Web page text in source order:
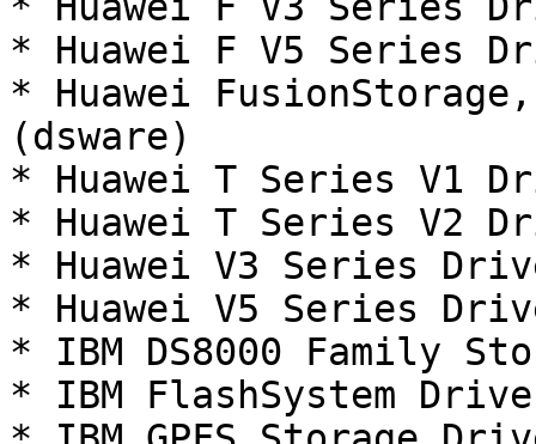
* Huawei F V5 Series
* Huawei
(dsware)
* Huawei T Series V1
* Huawei T Series V2
* Huawei V3 Series
* Huawei V5 Series
* IBM DS8000 Family
* IBM FlashSystem